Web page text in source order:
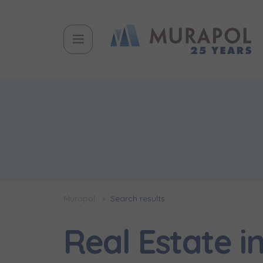
Search results
Real EstateFlat |
Вас
Вам
Name
Name